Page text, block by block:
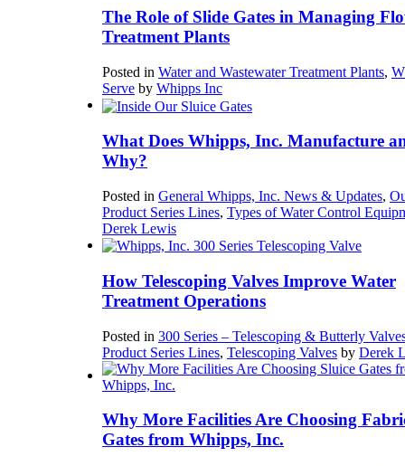
The Role of Slide Gates in Managing
Treatment Plants
Posted in Water and Wastewater Treatment Plants,
Serve by Whipps Inc
What Does Whipps, Inc. Manufacture
Why?
Posted in General Whipps, Inc. News & Updates,
Product Series Lines, Types of Water Control
Derek Lewis
How Telescoping Valves Improve Water
Treatment Operations
Posted in 300 Series – Telescoping & Butterly
Product Series Lines, Telescoping Valves by Derek
Why More Facilities Are Choosing
Gates from Whipps, Inc.